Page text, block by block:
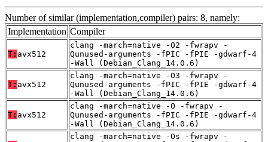
Number of similar (implementation,compiler) pairs: 8, namely:
Implementation Compiler
T: avx512
clang -march=native -O2 -fwrapv -
Qunused-arguments -fPIC -fPIE -gdwarf-4
-Wall (Debian_Clang_14.0.6)
T: avx512
clang -march=native -O3 -fwrapv -
Qunused-arguments -fPIC -fPIE -gdwarf-4
-Wall (Debian_Clang_14.0.6)
T: avx512
clang -march=native -O -fwrapv -
Qunused-arguments -fPIC -fPIE -gdwarf-4
-Wall (Debian_Clang_14.0.6)
clang -march=native -Os -fwrapv -